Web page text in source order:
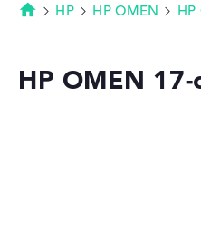
Technology
Homepage
HP HP OMEN HP
HP OMEN